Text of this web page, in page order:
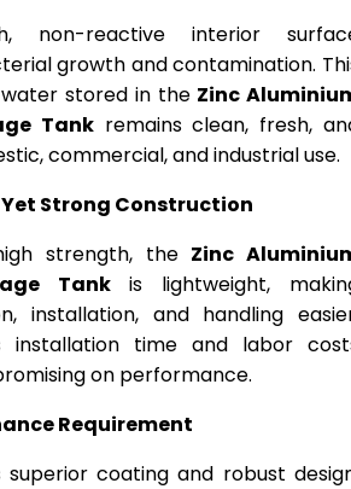
non-reactive interior
growth and contamination.
stored in the Zinc
Tankremains clean, fresh,
commercial, and industrial use.
Strong Construction
strength, the Zinc
Tankis lightweight,
installation, and handling
installation time and labor
on performance.
Requirement
coating and robust